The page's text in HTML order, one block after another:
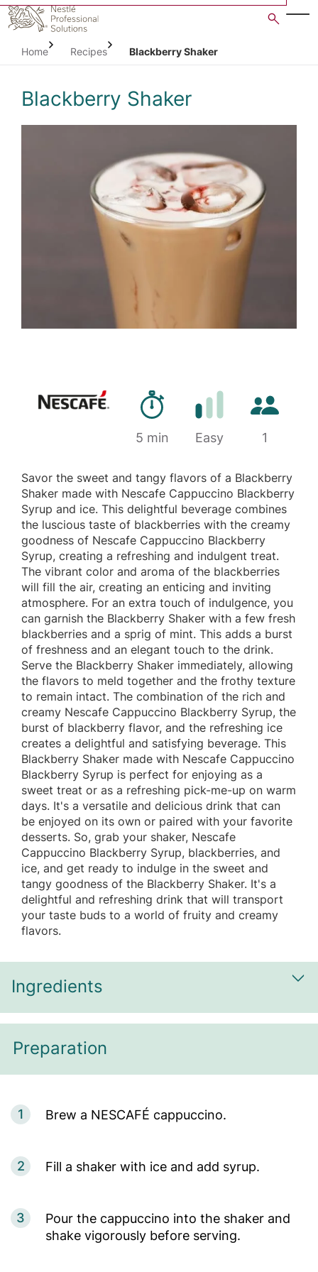
Skip
Home Recipes Blackberry Shaker
Blackberry Shaker
Preparation time
5 min Difficulty
Easy
Number
1
Savor the sweet and tangy flavors of a Blackberry
Shaker made with Nescafe Cappuccino Blackberry
Syrup and ice. This delightful beverage combines
the luscious taste of blackberries with the creamy
goodness of Nescafe Cappuccino Blackberry
Syrup, creating a refreshing and indulgent treat.
The vibrant color and aroma of the blackberries
will fill the air, creating an enticing and inviting
atmosphere. For an extra touch of indulgence, you
can garnish the Blackberry Shaker with a few fresh
blackberries and a sprig of mint. This adds a burst
of freshness and an elegant touch to the drink.
Serve the Blackberry Shaker immediately, allowing
the flavors to meld together and the frothy texture
to remain intact. The combination of the rich and
creamy Nescafe Cappuccino Blackberry Syrup, the
burst of blackberry flavor, and the refreshing ice
creates a delightful and satisfying beverage. This
Blackberry Shaker made with Nescafe Cappuccino
Blackberry Syrup is perfect for enjoying as a
sweet treat or as a refreshing pick-me-up on warm
days. It's a versatile and delicious drink that can
be enjoyed on its own or paired with your favorite
desserts. So, grab your shaker, Nescafe
Cappuccino Blackberry Syrup, blackberries, and
ice, and get ready to indulge in the sweet and
tangy goodness of the Blackberry Shaker. It's a
delightful and refreshing drink that will transport
your taste buds to a world of fruity and creamy
flavors.
Ingredients
Preparation
1 Brew a NESCAFÉ cappuccino.
2 Fill a shaker with ice and add syrup.
3
Pour the cappuccino into the shaker and
shake vigorously before serving.